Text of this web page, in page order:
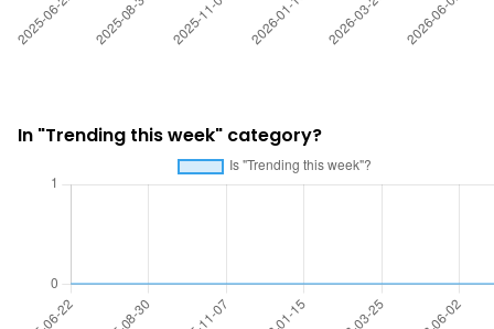
In "Trending this week" category?